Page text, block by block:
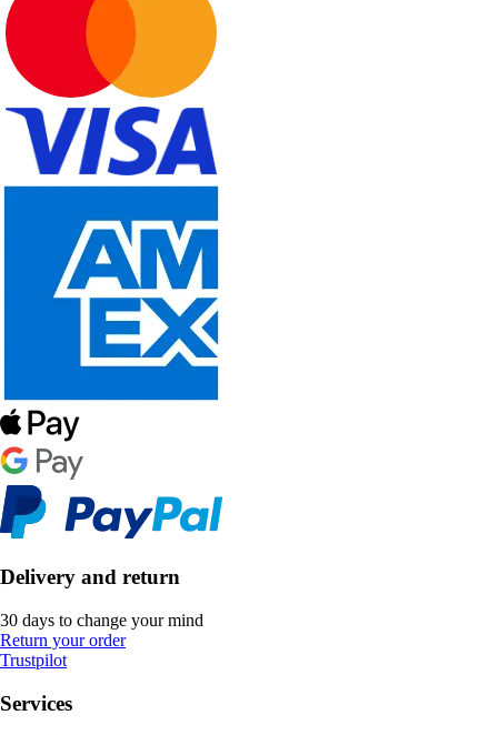
Delivery and return
30 days to change your mind
Return your order
Trustpilot
Services